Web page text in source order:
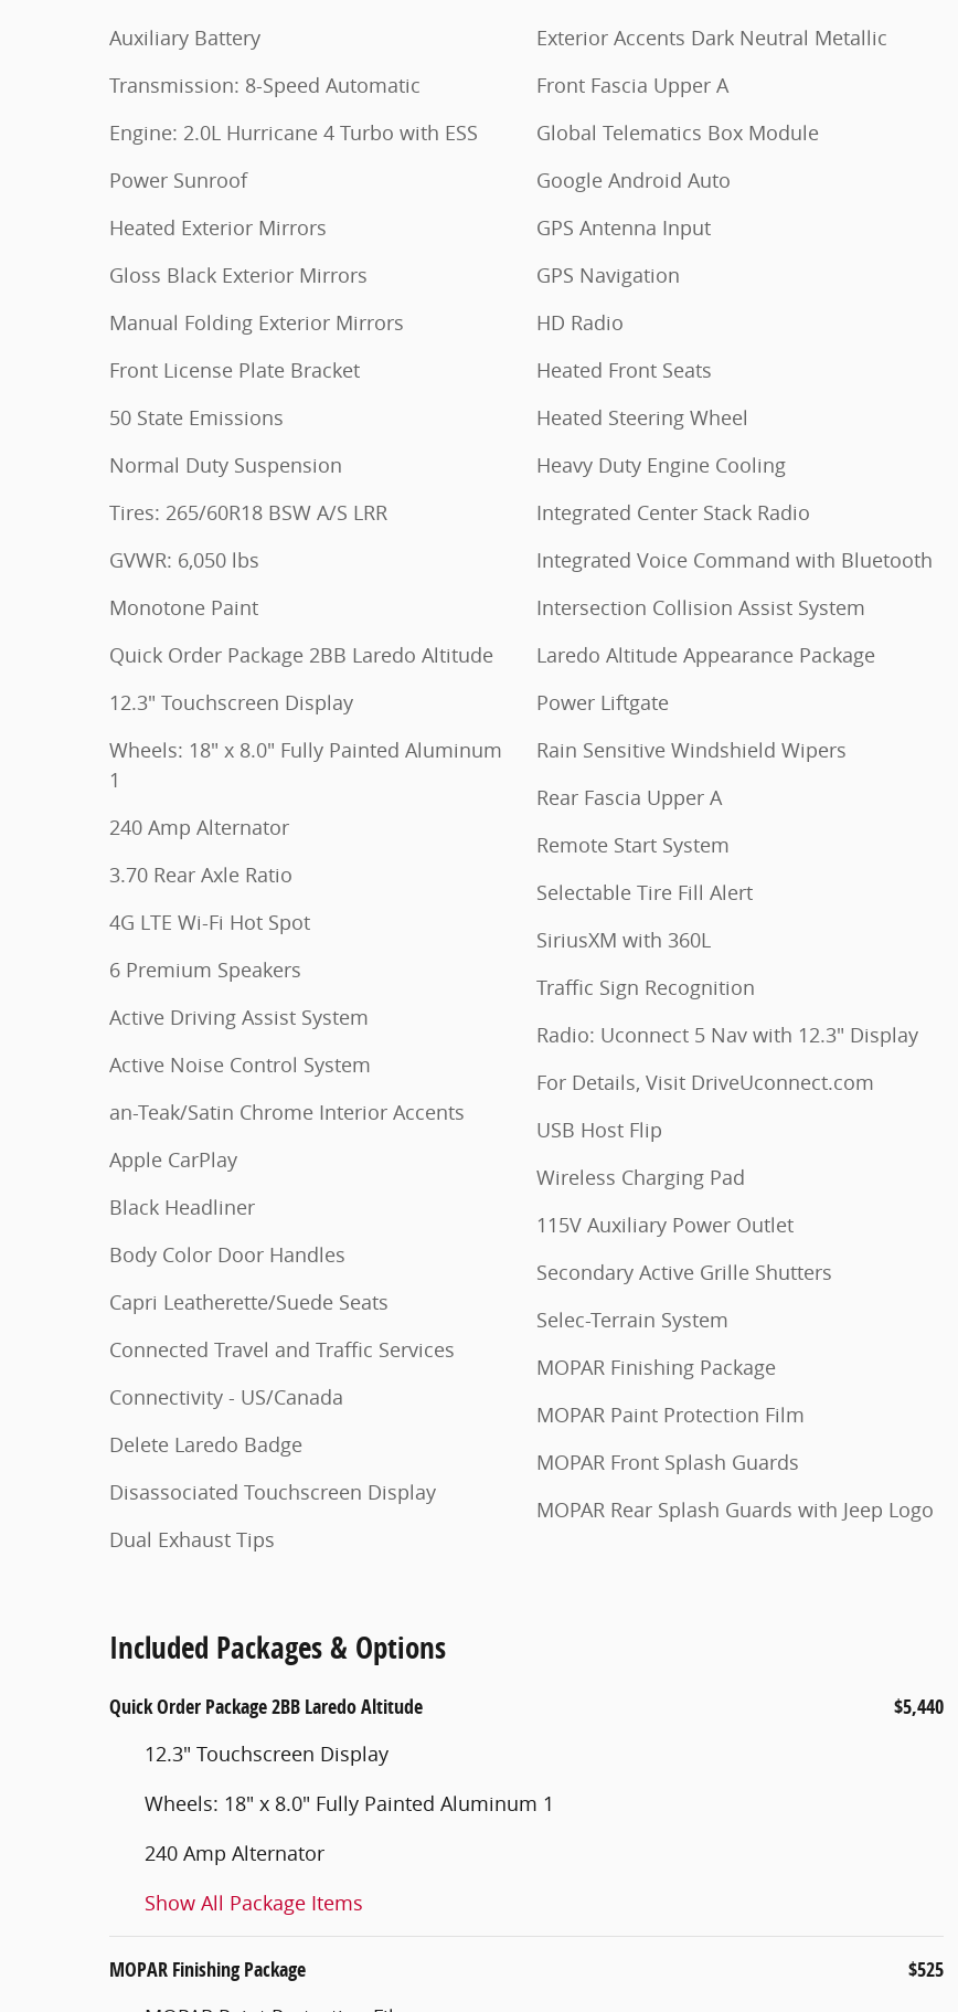
Auxiliary Battery
Transmission: 8-Speed Automatic
Engine: 2.0L Hurricane 4 Turbo with ESS
Power Sunroof
Heated Exterior Mirrors
Gloss Black Exterior Mirrors
Manual Folding Exterior Mirrors
Front License Plate Bracket
50 State Emissions
Normal Duty Suspension
Tires: 265/60R18 BSW A/S LRR
GVWR: 6,050 lbs
Monotone Paint
Quick Order Package 2BB Laredo Altitude
12.3" Touchscreen Display
Wheels: 18" x 8.0" Fully Painted Aluminum
1
240 Amp Alternator
3.70 Rear Axle Ratio
4G LTE Wi-Fi Hot Spot
6 Premium Speakers
Active Driving Assist System
Active Noise Control System
an-Teak/Satin Chrome Interior Accents
Apple CarPlay
Black Headliner
Body Color Door Handles
Capri Leatherette/Suede Seats
Connected Travel and Traffic Services
Connectivity - US/Canada
Delete Laredo Badge
Disassociated Touchscreen Display
Dual Exhaust Tips
Exterior Accents Dark Neutral Metallic
Front Fascia Upper A
Global Telematics Box Module
Google Android Auto
GPS Antenna Input
GPS Navigation
HD Radio
Heated Front Seats
Heated Steering Wheel
Heavy Duty Engine Cooling
Integrated Center Stack Radio
Integrated Voice Command with Bluetooth
Intersection Collision Assist System
Laredo Altitude Appearance Package
Power Liftgate
Rain Sensitive Windshield Wipers
Rear Fascia Upper A
Remote Start System
Selectable Tire Fill Alert
SiriusXM with 360L
Traffic Sign Recognition
Radio: Uconnect 5 Nav with 12.3" Display
For Details, Visit DriveUconnect.com
USB Host Flip
Wireless Charging Pad
115V Auxiliary Power Outlet
Secondary Active Grille Shutters
Selec-Terrain System
MOPAR Finishing Package
MOPAR Paint Protection Film
MOPAR Front Splash Guards
MOPAR Rear Splash Guards with Jeep Logo
Included Packages & Options
Quick Order Package 2BB Laredo Altitude $5,440
12.3" Touchscreen Display
Wheels: 18" x 8.0" Fully Painted Aluminum 1
240 Amp Alternator
Show All Package Items
MOPAR Finishing Package $525